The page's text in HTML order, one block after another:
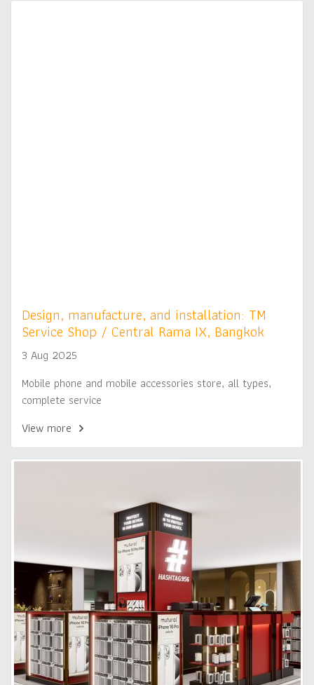
Design, manufacture, and installation: TM
Service Shop / Central Rama IX, Bangkok
3 Aug 2025
Mobile phone and mobile accessories store, all types,
complete service
View more